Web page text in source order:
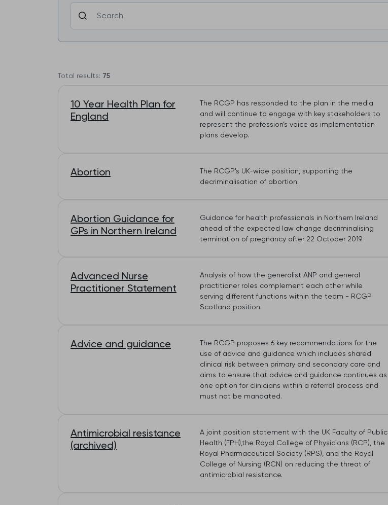
Total results: 75
10 Year Health Plan for
England
The RCGP has responded to the plan in the media
and will continue to engage with key stakeholders to
represent the profession’s voice as implementation
plans develop.
Abortion
The RCGP's UK-wide position, supporting the
decriminalisation of abortion.
Abortion Guidance for
GPs in Northern Ireland
Guidance for health professionals in Northern Ireland
ahead of the expected law change decriminalising
termination of pregnancy after 22 October 2019.
Advanced Nurse
Practitioner Statement
Analysis of how the generalist ANP and general
practitioner roles complement each other while
serving different functions within the team - RCGP
Scotland position.
Advice and guidance
The RCGP proposes 6 key recommendations for the
use of advice and guidance which includes shared
clinical risk between primary and secondary care and
aims to ensure that advice and guidance continues as
one option for clinicians within a referral process and
must not be mandated.
Antimicrobial resistance
(archived)
A joint position statement with the UK Faculty of Public
Health (FPH),the Royal College of Physicians (RCP), the
Royal Pharmaceutical Society (RPS), and the Royal
College of Nursing (RCN) on reducing the threat of
antimicrobial resistance.